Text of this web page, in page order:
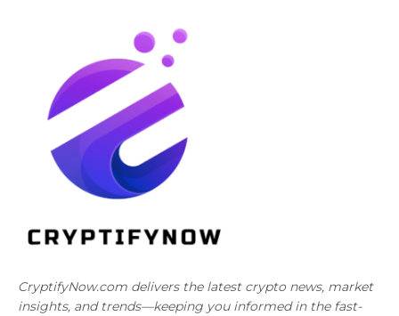
CryptifyNow.com delivers the latest crypto news, market
insights, and trends—keeping you informed in the fast-